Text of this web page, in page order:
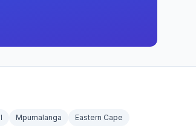
Mpumalanga
Eastern Cape